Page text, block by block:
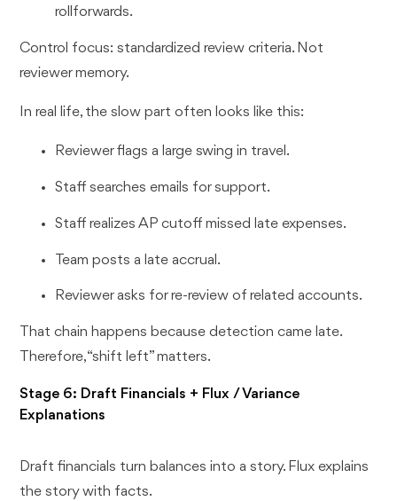
rollforwards.
Control focus: standardized review criteria. Not
reviewer memory.
In real life, the slow part often looks like this:
Reviewer flags a large swing in travel.
Staff searches emails for support.
Staff realizes AP cutoff missed late expenses.
Team posts a late accrual.
Reviewer asks for re-review of related accounts.
That chain happens because detection came late.
Therefore, “shift left” matters.
Stage 6: Draft Financials + Flux / Variance
Explanations
Draft financials turn balances into a story. Flux explains
the story with facts.